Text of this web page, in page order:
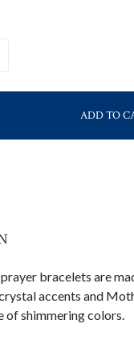
bracelets are
accents and
of shimmering colors.